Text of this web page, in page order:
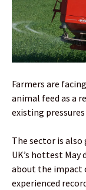
Farmers are
animal feed as a
existing
The sector is
UK’s hottest May
about the impact
experienced